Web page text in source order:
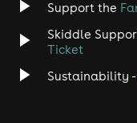
Support the
Skiddle
Ticket
Sustainability -